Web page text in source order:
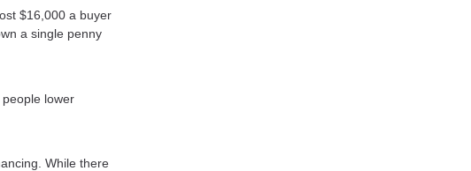
$16,000 a buyer
a single penny
lower
While there